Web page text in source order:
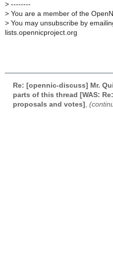
> --------
> You are a member of the
> You may unsubscribe by
lists.opennicproject.org
Re: [opennic-discuss] Mr.
parts of this thread [WAS:
proposals and votes]